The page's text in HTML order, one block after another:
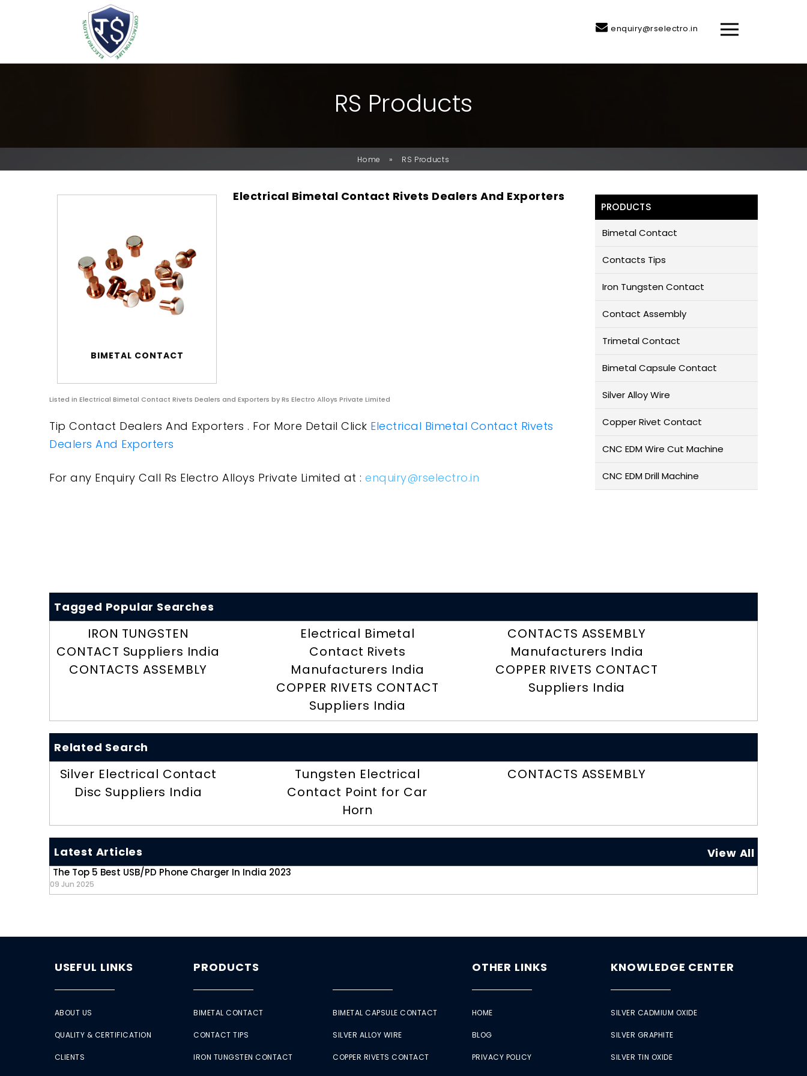
enquiry@rselectro.in
RS PRODUCTS
Home » RS Products
BIMETAL CONTACT
Electrical Bimetal Contact Rivets Dealers And Exporters
Listed in Electrical Bimetal Contact Rivets Dealers and Exporters by Rs Electro Alloys Private Limited
Tip Contact Dealers And Exporters . For More Detail Click Electrical Bimetal Contact Rivets
Dealers And Exporters
For any Enquiry Call Rs Electro Alloys Private Limited at : enquiry@rselectro.in
PRODUCTS
Bimetal Contact
Contacts Tips
Iron Tungsten Contact
Contact Assembly
Trimetal Contact
Bimetal Capsule Contact
Silver Alloy Wire
Copper Rivet Contact
CNC EDM Wire Cut Machine
CNC EDM Drill Machine
Tagged Popular Searches
IRON TUNGSTEN
CONTACT Suppliers India
CONTACTS ASSEMBLY
Electrical Bimetal
Contact Rivets
Manufacturers India
COPPER RIVETS CONTACT
Suppliers India
CONTACTS ASSEMBLY
Manufacturers India
COPPER RIVETS CONTACT
Suppliers India
Related Search
Silver Electrical Contact
Disc Suppliers India
Tungsten Electrical
Contact Point for Car
Horn
CONTACTS ASSEMBLY
Latest Articles View All
The Top 5 Best USB/PD Phone Charger In India 2023
09 Jun 2025
USEFUL LINKS
ABOUT US
QUALITY & CERTIFICATION
CLIENTS
PRODUCTS
BIMETAL CONTACT
CONTACT TIPS
IRON TUNGSTEN CONTACT
BIMETAL CAPSULE CONTACT
SILVER ALLOY WIRE
COPPER RIVETS CONTACT
OTHER LINKS
HOME
BLOG
PRIVACY POLICY
KNOWLEDGE CENTER
SILVER CADMIUM OXIDE
SILVER GRAPHITE
SILVER TIN OXIDE